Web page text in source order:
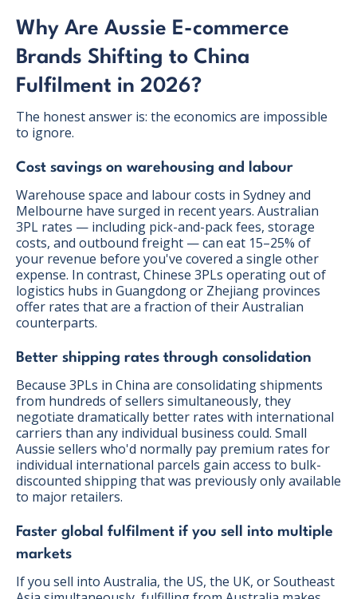
Why Are Aussie E-commerce
Brands Shifting to China
Fulfilment in 2026?
The honest answer is: the economics are impossible
to ignore.
Cost savings on warehousing and labour
Warehouse space and labour costs in Sydney and
Melbourne have surged in recent years. Australian
3PL rates — including pick-and-pack fees, storage
costs, and outbound freight — can eat 15–25% of
your revenue before you've covered a single other
expense. In contrast, Chinese 3PLs operating out of
logistics hubs in Guangdong or Zhejiang provinces
offer rates that are a fraction of their Australian
counterparts.
Better shipping rates through consolidation
Because 3PLs in China are consolidating shipments
from hundreds of sellers simultaneously, they
negotiate dramatically better rates with international
carriers than any individual business could. Small
Aussie sellers who'd normally pay premium rates for
individual international parcels gain access to bulk-
discounted shipping that was previously only available
to major retailers.
Faster global fulfilment if you sell into multiple
markets
If you sell into Australia, the US, the UK, or Southeast